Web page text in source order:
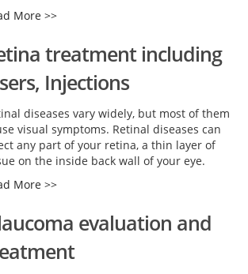
More >>
treatment including
Injections
diseases vary widely, but most of them
visual symptoms. Retinal diseases can
any part of your retina, a thin layer of
on the inside back wall of your eye.
More >>
evaluation and